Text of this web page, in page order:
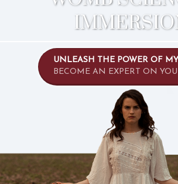
UNLEASH THE POWER OF
BECOME AN EXPERT ON